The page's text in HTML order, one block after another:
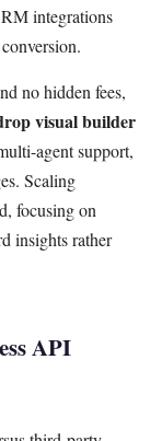
integrations
no hidden fees,
visual builder
agent support,
Scaling
focusing on
insights rather
API